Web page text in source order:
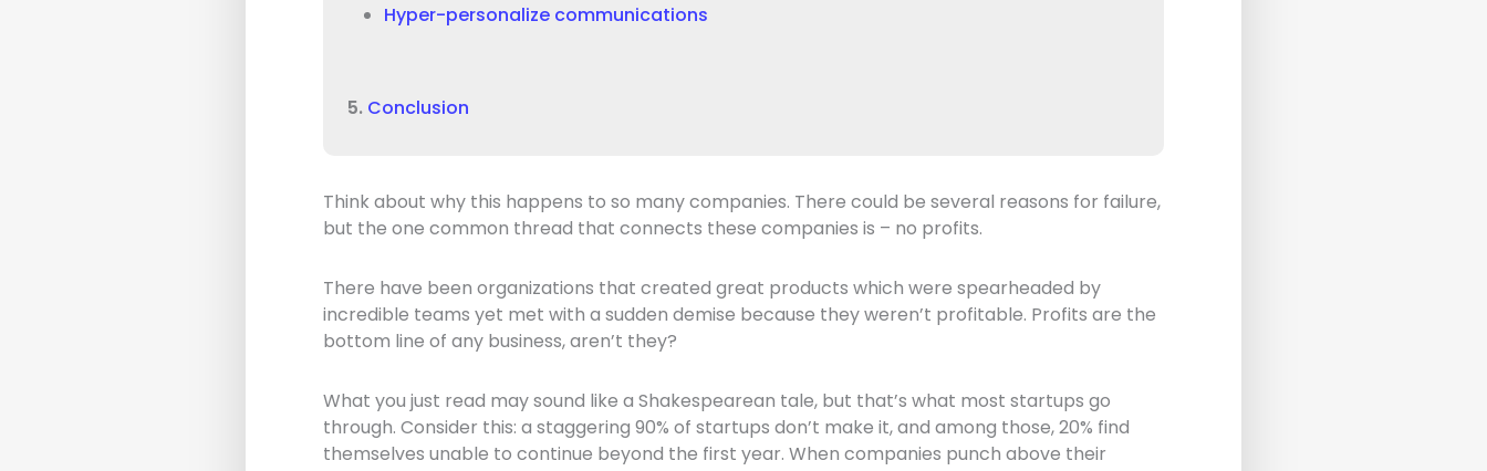
Hyper-personalize communications
Conclusion
Think about why this happens to so many companies. There could be several reasons for failure,
but the one common thread that connects these companies is – no profits.
There have been organizations that created great products which were spearheaded by
incredible teams yet met with a sudden demise because they weren’t profitable. Profits are the
bottom line of any business, aren’t they?
What you just read may sound like a Shakespearean tale, but that’s what most startups go
through. Consider this: a staggering 90% of startups don’t make it, and among those, 20% find
themselves unable to continue beyond the first year. When companies punch above their